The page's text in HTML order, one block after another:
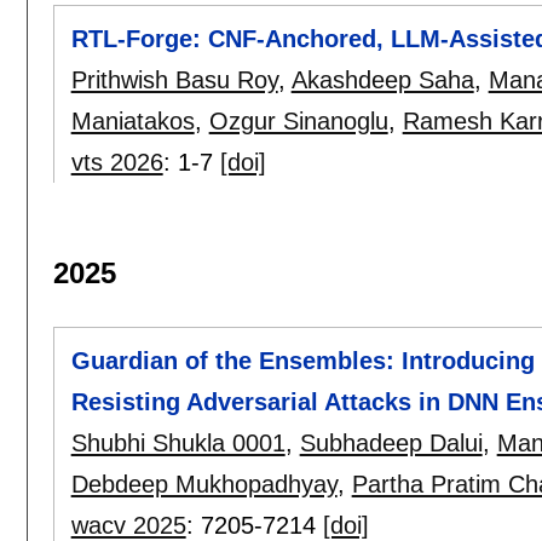
RTL-Forge: CNF-Anchored, LLM-
Prithwish Basu Roy, Akashdeep Saha,
Maniatakos, Ozgur Sinanoglu, Ramesh
vts 2026: 1-7 [doi]
2025
Guardian of the Ensembles:
Resisting Adversarial Attacks in DNN
Shubhi Shukla 0001, Subhadeep Dalui,
Debdeep Mukhopadhyay, Partha Pratim
wacv 2025: 7205-7214 [doi]